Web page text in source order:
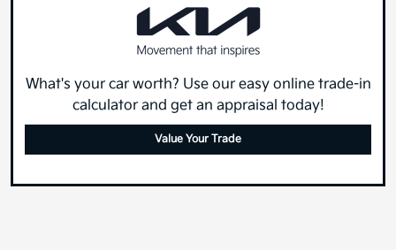
What's your car worth? Use our easy online trade-in
calculator and get an appraisal today!
Value Your Trade